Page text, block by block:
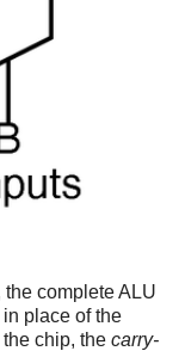
complete ALU
place of the
chip, the carry-